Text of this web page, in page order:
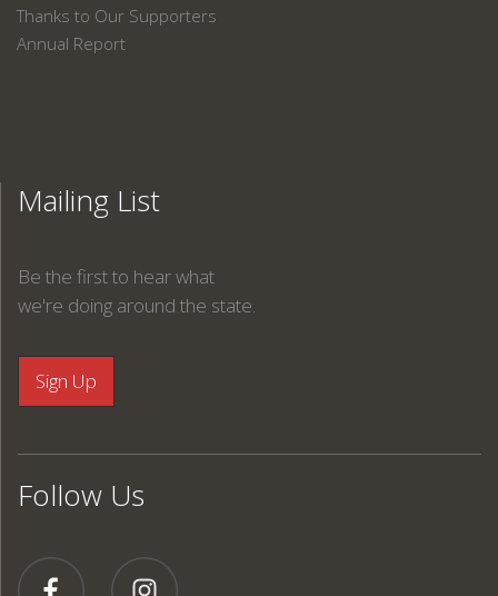
Thanks to Our Supporters
Annual Report
Mailing List
Be the first to hear what
we're doing around the state.
Follow Us